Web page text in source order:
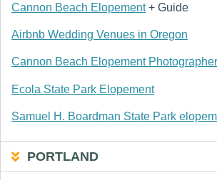
Cannon Beach Elopement+ Guide
Airbnb Wedding Venues in Oregon
Cannon Beach Elopement
Ecola State Park Elopement
Samuel H. Boardman State Park
PORTLAND